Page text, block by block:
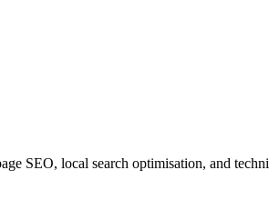
SEO, local search optimisation, and